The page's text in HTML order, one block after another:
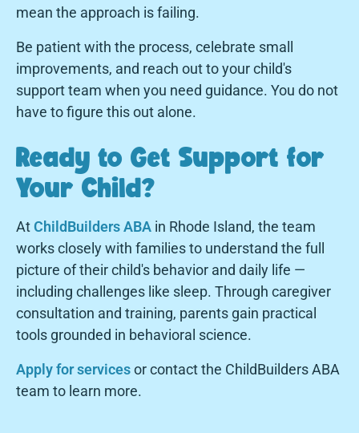
mean the approach is failing.
Be patient with the process, celebrate small
improvements, and reach out to your child's
support team when you need guidance. You do not
have to figure this out alone.
Ready to Get Support for
Your Child?
AtChildBuilders ABA in Rhode Island, the team
works closely with families to understand the full
picture of their child's behavior and daily life —
including challenges like sleep. Through caregiver
consultation and training, parents gain practical
tools grounded in behavioral science.
Apply for servicesor contact the ChildBuilders ABA
team to learn more.